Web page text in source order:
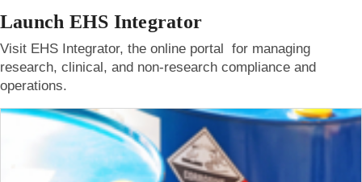
Launch EHS Integrator
Visit EHS Integrator, the online portal for managing
research, clinical, and non-research compliance and
operations.